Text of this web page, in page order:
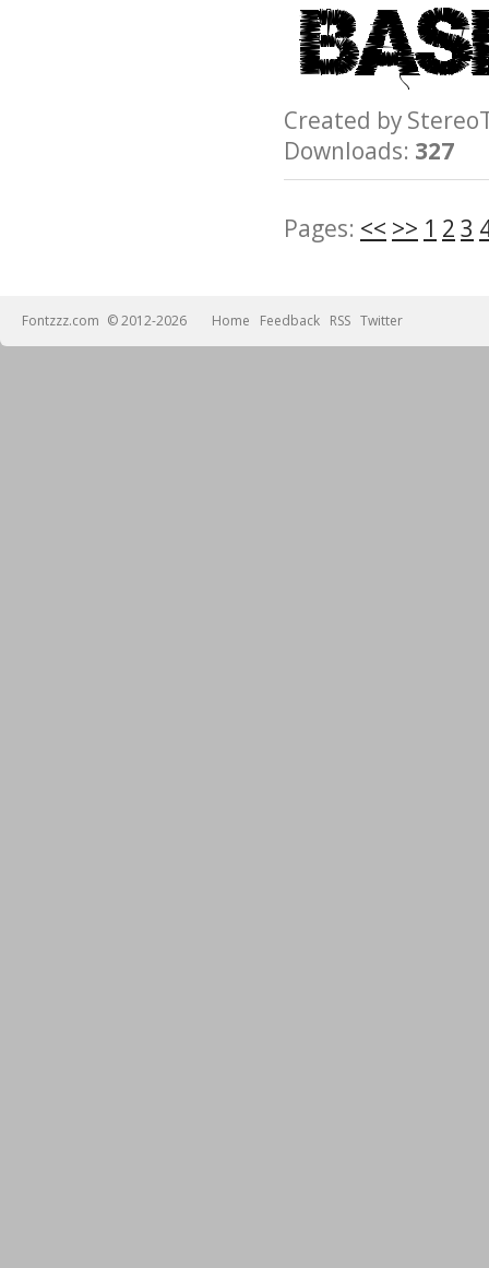
Created by
Downloads: 327
Pages: << >> 1 2 3
Fontzzz.com © 2012-2026 Home Feedback RSS Twitter